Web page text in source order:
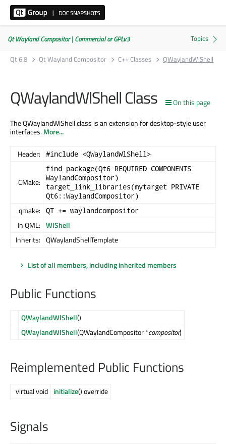
Qt Wayland Compositor | Commercial or GPLv3
Qt 6.8
Qt Wayland Compositor C++ Classes QWaylandWlShell
On this page
QWaylandWlShell Class
The QWaylandWlShell class is an extension for desktop-style user
interfaces.More...
Header: #include <QWaylandWlShell>
CMake:
find_package(Qt6 REQUIRED COMPONENTS
WaylandCompositor)
target_link_libraries(mytarget PRIVATE
Qt6::WaylandCompositor)
qmake: QT += waylandcompositor
In QML: WlShell
Inherits: QWaylandShellTemplate
List of all members, including inherited members
Public Functions
QWaylandWlShell()
QWaylandWlShell(QWaylandCompositor *compositor)
Reimplemented Public Functions
virtual void initialize() override
Signals